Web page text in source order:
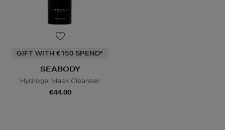
GIFT WITH €150 SPEND*
SEABODY
Hydrogel Mask Cleanser
€44.00